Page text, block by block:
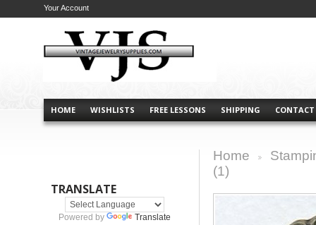
HOME WISHLISTS FREE LESSONS SHIPPING CONTACT
Your Account
TRANSLATE
Powered by Translate
Home
(1)